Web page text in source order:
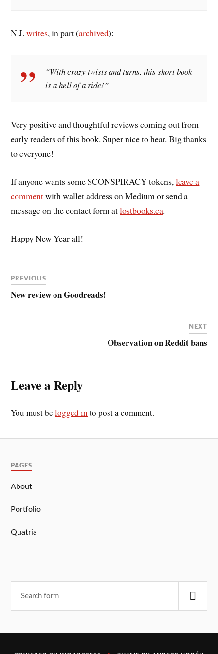
N.J.writes, in part (archived):
“With crazy twists and turns, this short book
is a hell of a ride!”
Very positive and thoughtful reviews coming out from
early readers of this book. Super nice to hear. Big thanks
to everyone!
If anyone wants some $CONSPIRACY tokens,leave a
commentwith wallet address on Medium or send a
message on the contact form atlostbooks.ca.
Happy New Year all!
PREVIOUS
New review on Goodreads!
NEXT
Observation on Reddit bans
Leave a Reply
You must belogged in to post a comment.
PAGES
About
Portfolio
Quatria